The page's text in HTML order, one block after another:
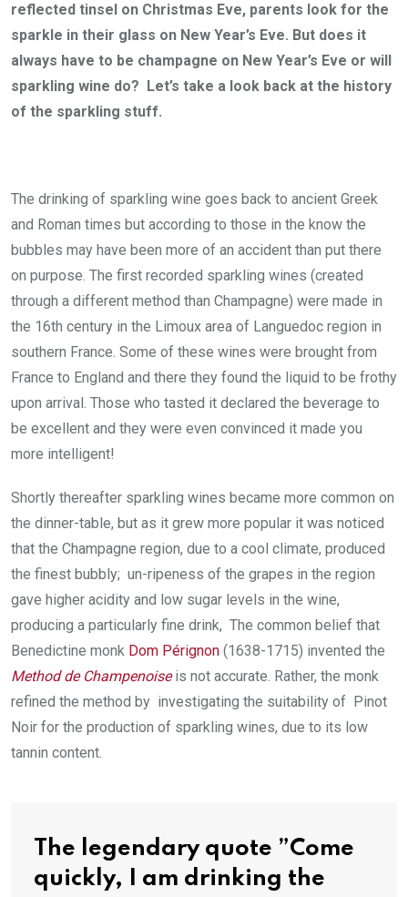
reflected tinsel on Christmas Eve, parents look for the
sparkle in their glass on New Year’s Eve. But does it
always have to be champagne on New Year’s Eve or will
sparkling wine do? Let’s take a look back at the history
of the sparkling stuff.
The drinking of sparkling wine goes back to ancient Greek
and Roman times but according to those in the know the
bubbles may have been more of an accident than put there
on purpose. The first recorded sparkling wines (created
through a different method than Champagne) were made in
the 16th century in the Limoux area of Languedoc region in
southern France. Some of these wines were brought from
France to England and there they found the liquid to be frothy
upon arrival. Those who tasted it declared the beverage to
be excellent and they were even convinced it made you
more intelligent!
Shortly thereafter sparkling wines became more common on
the dinner-table, but as it grew more popular it was noticed
that the Champagne region, due to a cool climate, produced
the finest bubbly; un-ripeness of the grapes in the region
gave higher acidity and low sugar levels in the wine,
producing a particularly fine drink, The common belief that
Benedictine monk Dom Pérignon (1638-1715) invented the
Method de Champenoise is not accurate. Rather, the monk
refined the method by investigating the suitability of Pinot
Noir for the production of sparkling wines, due to its low
tannin content.
The legendary quote ”Come
quickly, I am drinking the